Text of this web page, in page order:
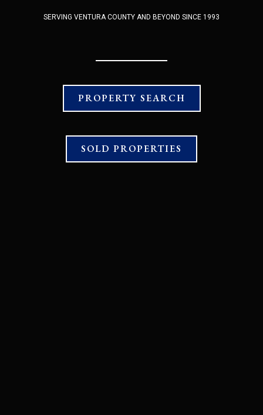
SERVING VENTURA COUNTY AND BEYOND SINCE 1993
PROPERTY SEARCH
SOLD PROPERTIES